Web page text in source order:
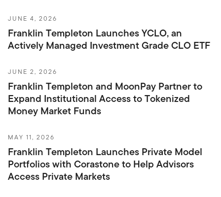
JUNE 4, 2026
Franklin Templeton Launches YCLO, an
Actively Managed Investment Grade CLO ETF
JUNE 2, 2026
Franklin Templeton and MoonPay Partner to
Expand Institutional Access to Tokenized
Money Market Funds
MAY 11, 2026
Franklin Templeton Launches Private Model
Portfolios with Corastone to Help Advisors
Access Private Markets